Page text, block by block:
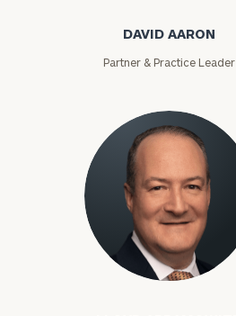
DAVID AARON
Partner & Practice Leader
Lloyd Abramowitz